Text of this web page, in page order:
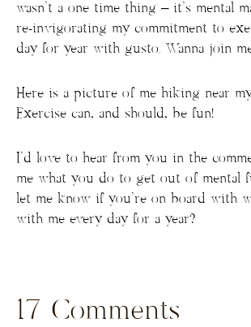
wasn’t a one time thing – it’s mental
re-invigorating my commitment to
day for year with gusto. Wanna join
Here is a picture of me hiking near
Exercise can, and should, be fun!
I’d love to hear from you in the
me what you do to get out of mental
let me know if you’re on board with
with me every day for a year?
17 Comments